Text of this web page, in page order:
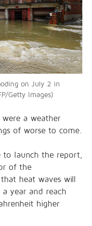
on July 2 in
Getty Images)
a weather
of worse to come.
to launch the report,
of the
heat waves will
year and reach
higher